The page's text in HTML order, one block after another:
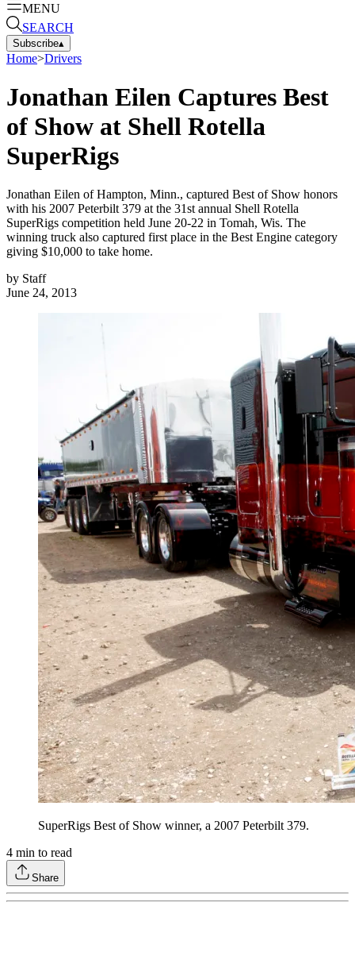
MENU
SEARCH
Subscribe▴
Home>Drivers
Jonathan Eilen Captures Best
of Show at Shell Rotella
SuperRigs
Jonathan Eilen of Hampton, Minn., captured Best of Show honors
with his 2007 Peterbilt 379 at the 31st annual Shell Rotella
SuperRigs competition held June 20-22 in Tomah, Wis. The
winning truck also captured first place in the Best Engine category
giving $10,000 to take home.
by Staff
June 24, 2013
SuperRigs Best of Show winner, a 2007 Peterbilt 379.
4 min to read
Share